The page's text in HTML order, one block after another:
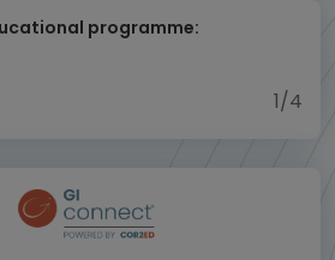
programme:
1/4